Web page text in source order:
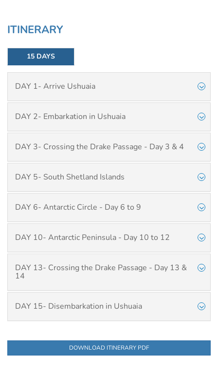
ITINERARY
15 DAYS
DAY 1- Arrive Ushuaia
DAY 2- Embarkation in Ushuaia
DAY 3- Crossing the Drake Passage - Day 3 & 4
DAY 5- South Shetland Islands
DAY 6- Antarctic Circle - Day 6 to 9
DAY 10- Antarctic Peninsula - Day 10 to 12
DAY 13- Crossing the Drake Passage - Day 13 &
14
DAY 15- Disembarkation in Ushuaia
DOWNLOAD ITINERARY PDF